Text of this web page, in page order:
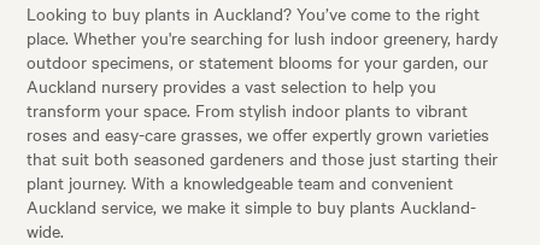
Looking to buy plants in Auckland? You’ve come to the right
place. Whether you're searching for lush indoor greenery, hardy
outdoor specimens, or statement blooms for your garden, our
Auckland nursery provides a vast selection to help you
transform your space. From stylish indoor plants to vibrant
roses and easy-care grasses, we offer expertly grown varieties
that suit both seasoned gardeners and those just starting their
plant journey. With a knowledgeable team and convenient
Auckland service, we make it simple to buy plants Auckland-
wide.